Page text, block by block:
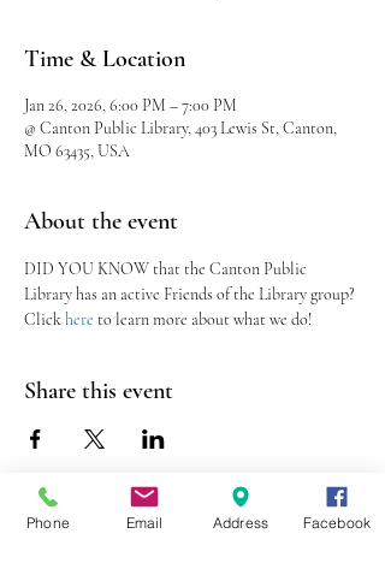
Time & Location
Jan 26, 2026, 6:00 PM – 7:00 PM
@ Canton Public Library, 403 Lewis St, Canton,
MO 63435, USA
About the event
DID YOU KNOW that the Canton Public
Library has an active Friends of the Library group?
Click here to learn more about what we do!
Share this event
Phone Email Address Facebook